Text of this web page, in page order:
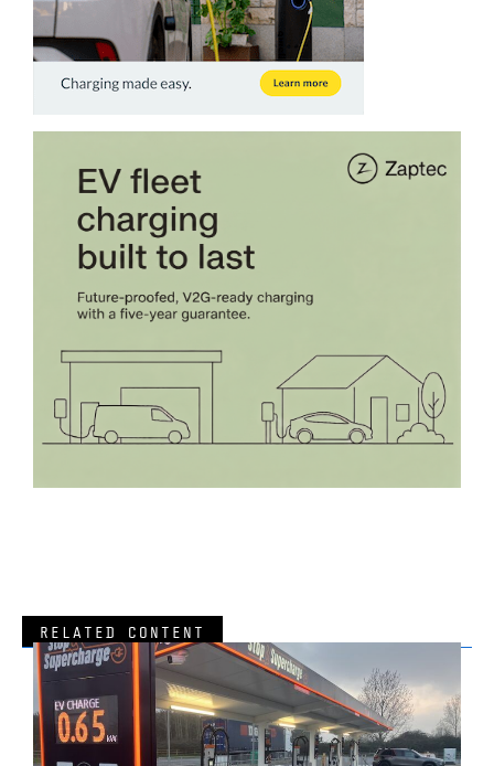
RELATED CONTENT